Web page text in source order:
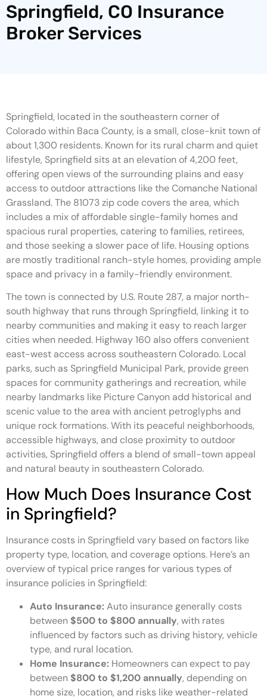
Springfield, CO Insurance
Broker Services
Springfield, located in the southeastern corner of
Colorado within Baca County, is a small, close-knit town of
about 1,300 residents. Known for its rural charm and quiet
lifestyle, Springfield sits at an elevation of 4,200 feet,
offering open views of the surrounding plains and easy
access to outdoor attractions like the Comanche National
Grassland. The 81073 zip code covers the area, which
includes a mix of affordable single-family homes and
spacious rural properties, catering to families, retirees,
and those seeking a slower pace of life. Housing options
are mostly traditional ranch-style homes, providing ample
space and privacy in a family-friendly environment.
The town is connected by U.S. Route 287, a major north-
south highway that runs through Springfield, linking it to
nearby communities and making it easy to reach larger
cities when needed. Highway 160 also offers convenient
east-west access across southeastern Colorado. Local
parks, such as Springfield Municipal Park, provide green
spaces for community gatherings and recreation, while
nearby landmarks like Picture Canyon add historical and
scenic value to the area with ancient petroglyphs and
unique rock formations. With its peaceful neighborhoods,
accessible highways, and close proximity to outdoor
activities, Springfield offers a blend of small-town appeal
and natural beauty in southeastern Colorado.
How Much Does Insurance Cost
in Springfield?
Insurance costs in Springfield vary based on factors like
property type, location, and coverage options. Here’s an
overview of typical price ranges for various types of
insurance policies in Springfield:
Auto Insurance:Auto insurance generally costs
between $500 to $800 annually, with rates
influenced by factors such as driving history, vehicle
type, and rural location.
Home Insurance: Homeowners can expect to pay
between $800 to $1,200 annually, depending on
home size, location, and risks like weather-related